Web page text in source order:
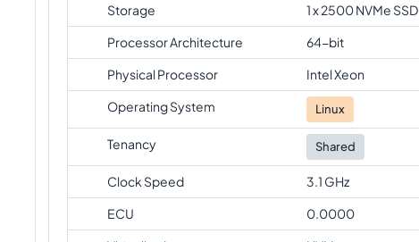
Storage
1 x 2500 NVMe SSD
Processor Architecture
64-bit
Physical Processor
Intel Xeon
Operating System
Linux
Tenancy Shared
Clock Speed
3.1 GHz
ECU
0.0000